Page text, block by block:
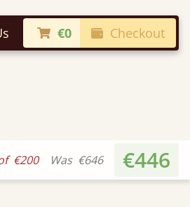
€0 Checkout
€200 Was €646 €446